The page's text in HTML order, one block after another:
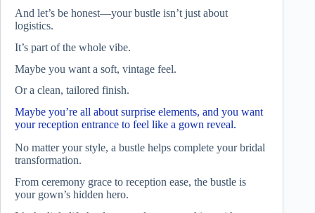
And let’s be honest—your bustle isn’t just about
logistics.
It’s part of the whole vibe.
Maybe you want a soft, vintage feel.
Or a clean, tailored finish.
Maybe you’re all about surprise elements, and you want
your reception entrance to feel like a gown reveal.
No matter your style, a bustle helps complete your bridal
transformation.
From ceremony grace to reception ease, the bustle is
your gown’s hidden hero.